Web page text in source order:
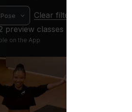
Clear filters
preview classes
on the App